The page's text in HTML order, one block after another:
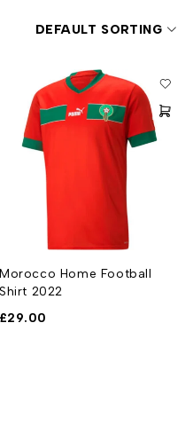
DEFAULT SORTING
Morocco Home Football
Shirt 2022
£29.00